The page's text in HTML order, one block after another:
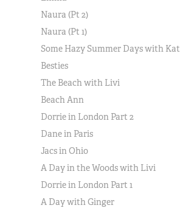
Naura (Pt 2)
Naura (Pt 1)
Some Hazy Summer Days with Kat
Besties
The Beach with Livi
Beach Ann
Dorrie in London Part 2
Dane in Paris
Jacs in Ohio
A Day in the Woods with Livi
Dorrie in London Part 1
A Day with Ginger